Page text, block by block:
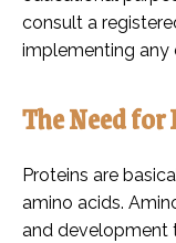
consult a
implementing any
The Need
Proteins are
amino acids.
and development